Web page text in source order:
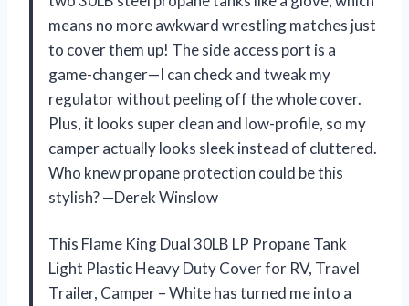
means no more awkward wrestling matches just
to cover them up! The side access port is a
game-changer—I can check and tweak my
regulator without peeling off the whole cover.
Plus, it looks super clean and low-profile, so my
camper actually looks sleek instead of cluttered.
Who knew propane protection could be this
stylish? —Derek Winslow
This Flame King Dual 30LB LP Propane Tank
Light Plastic Heavy Duty Cover for RV, Travel
Trailer, Camper – White has turned me into a